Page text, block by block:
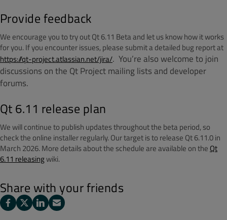
Provide feedback
We encourage you to try out Qt 6.11 Beta and let us know how it works
for you. If you encounter issues, please submit a detailed bug report at
https://qt-project.atlassian.net/jira/. You’re also welcome to join
discussions on the Qt Project mailing lists and developer
forums.
Qt 6.11 release plan
We will continue to publish updates throughout the beta period, so
check the online installer regularly. Our target is to release Qt 6.11.0 in
March 2026. More details about the schedule are available on the Qt
6.11 releasingwiki.
Share with your friends